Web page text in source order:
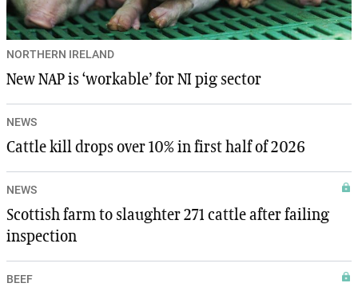
NORTHERN IRELAND
New NAP is ‘workable’ for NI pig sector
NEWS
Cattle kill drops over 10% in first half of 2026
NEWS
Scottish farm to slaughter 271 cattle after failing
inspection
BEEF